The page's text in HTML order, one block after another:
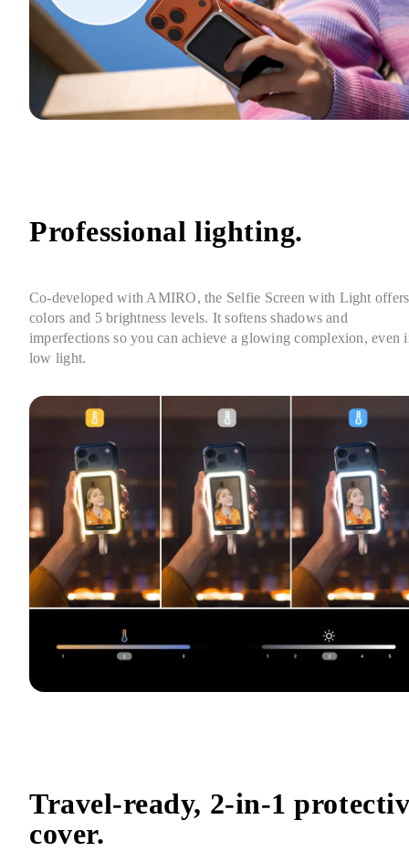
Professional lighting.
Co-developed with AMIRO, the Selfie Screen with Light
colors and 5 brightness levels. It softens shadows and
imperfections so you can achieve a glowing complexion, even
low light.
Travel-ready, 2-in-1
cover.